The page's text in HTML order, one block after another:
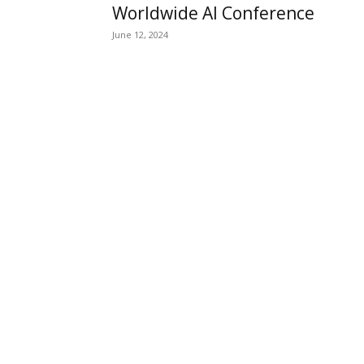
Worldwide AI Conference
June 12, 2024